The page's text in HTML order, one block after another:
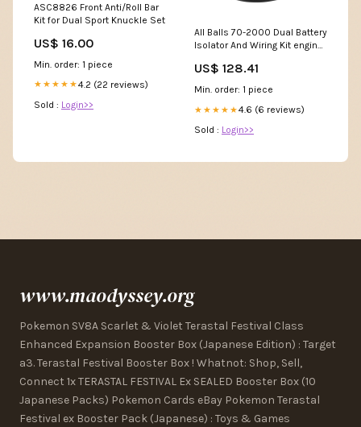
ASC8826 Front Anti/Roll Bar
Kit for Dual Sport Knuckle Set
US$ 16.00
Min. order: 1 piece
★★★★★4.2 (22 reviews)
Sold : Login>>
All Balls 70-2000 Dual Battery
Isolator And Wiring Kit engine-
US$ 128.41
Min. order: 1 piece
★★★★★4.6 (6 reviews)
Sold : Login>>
www.maodyssey.org
Pokemon SV8A Scarlet & Violet Terastal Festival Class
Enhanced Expansion Booster Box (Japanese Edition) : Target
a3. Terastal Festival Booster Box ! Whatnot: Shop, Sell,
Connect 1x TERASTAL FESTIVAL Ex SEALED Booster Box (10
Japanese Packs) Pokemon Cards eBay Pokemon Terastal
Festival ex Booster Pack (Japanese) : Toys & Games